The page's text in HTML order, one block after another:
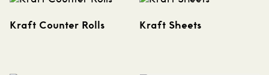
Kraft Counter Rolls Kraft Sheets